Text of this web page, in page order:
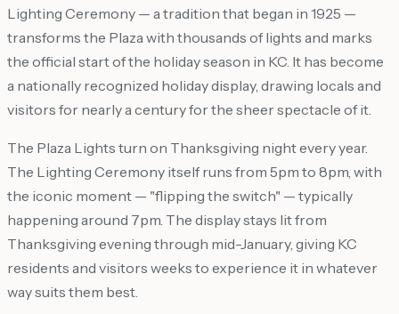
Lighting Ceremony — a tradition that began in 1925 —
transforms the Plaza with thousands of lights and marks
the official start of the holiday season in KC. It has become
a nationally recognized holiday display, drawing locals and
visitors for nearly a century for the sheer spectacle of it.
The Plaza Lights turn on Thanksgiving night every year.
The Lighting Ceremony itself runs from 5pm to 8pm, with
the iconic moment — "flipping the switch" — typically
happening around 7pm. The display stays lit from
Thanksgiving evening through mid-January, giving KC
residents and visitors weeks to experience it in whatever
way suits them best.